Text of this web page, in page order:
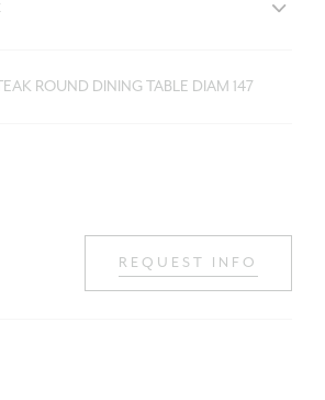
ROUND DINING TABLE DIAM 147
REQUEST INFO